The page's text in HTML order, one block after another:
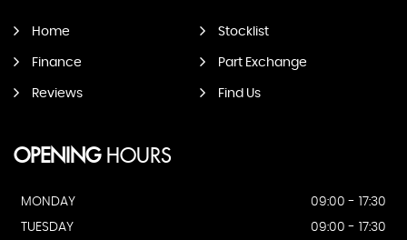
Home Stocklist
Finance Part Exchange
Reviews Find Us
OPENINGHOURS
MONDAY
09:00 - 17:30
TUESDAY
09:00 - 17:30